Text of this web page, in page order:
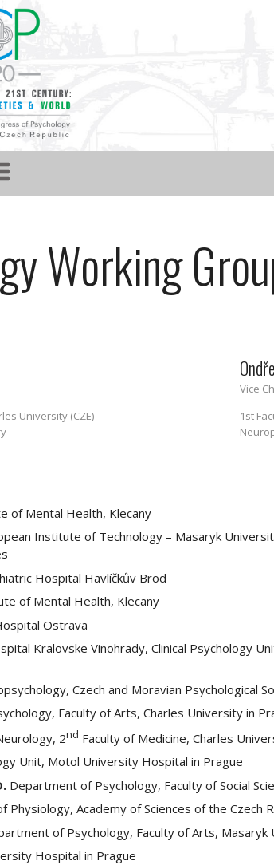
Working
University (CZE)
Vice
1st
of Mental Health, Klecany
Institute of Technology – Masaryk
Hospital Havlíčkův Brod
of Mental Health, Klecany
Ostrava
Kralovske Vinohrady, Clinical Psychology
Czech and Moravian Psychological
Faculty of Arts, Charles University in
2nd Faculty of Medicine, Charles
Unit, Motol University Hospital in Prague
Department of Psychology, Faculty of Social
Physiology, Academy of Sciences of the Czech
of Psychology, Faculty of Arts, Masaryk
Hospital in Prague